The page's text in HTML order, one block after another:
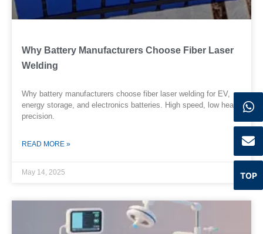
Why Battery Manufacturers Choose Fiber Laser
Welding
Why battery manufacturers choose fiber laser welding for EV,
energy storage, and electronics batteries. High speed, low heat,
precision.
READ MORE »
May 14, 2025 TOP